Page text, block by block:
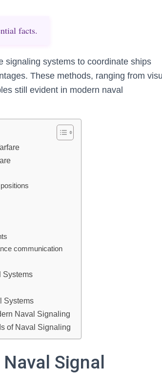
facts.
signaling systems to coordinate ships
These methods, ranging from
still evident in modern naval
communication
Systems
Systems
Naval Signaling
of Naval Signaling
Signal